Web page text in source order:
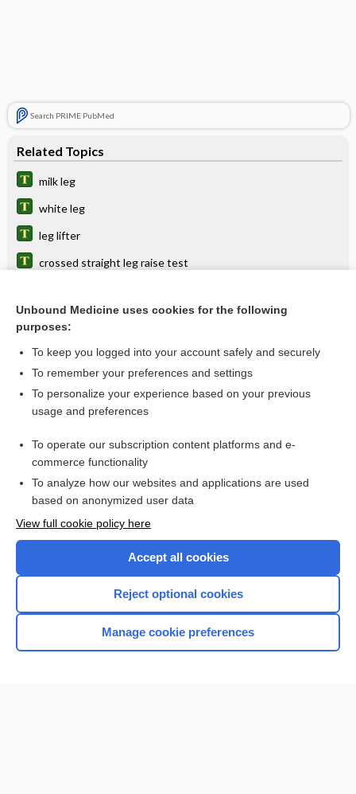
Search PRIME PubMed
Related Topics
milk leg
white leg
leg lifter
crossed straight leg raise test
muscle
bandage
ulcer
Enjoying Nursing Central?
Purchase a subscription
Unbound Medicine uses cookies for the following
purposes:
To keep you logged into your account safely and securely
To remember your preferences and settings
To personalize your experience based on your previous
usage and preferences
To operate our subscription content platforms and e-
commerce functionality
To analyze how our websites and applications are used
based on anonymized user data
View full cookie policy here
Accept all cookies
Reject optional cookies
Manage cookie preferences